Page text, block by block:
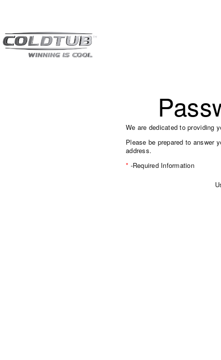
We are dedicated to providing
Please be prepared to answer
address.
* -Required Information